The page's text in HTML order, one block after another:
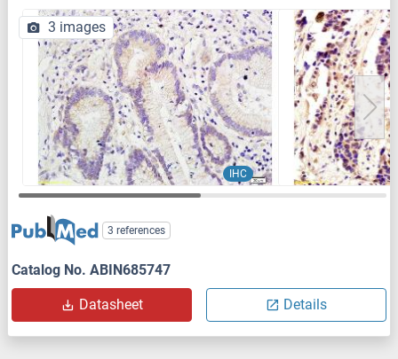
IHC
3 images
3 references
Catalog No. ABIN685747
Datasheet Details